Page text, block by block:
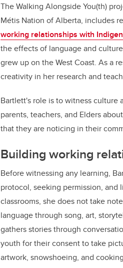
The Walking Alongside You(th)
Métis Nation of Alberta, includes
working relationships with
the effects of language and
grew up on the West Coast. As a
creativity in her research and
Bartlett's role is to witness
parents, teachers, and Elders
that they are noticing in their
Building working
Before witnessing any learning,
protocol, seeking permission,
classrooms, she does not take
language through song, art,
gathers stories through
youth for their consent to take
artwork, snowshoeing, and